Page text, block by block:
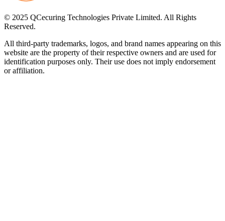
© 2025 QCecuring Technologies Private Limited. All Rights
Reserved.
All third-party trademarks, logos, and brand names appearing on this
website are the property of their respective owners and are used for
identification purposes only. Their use does not imply endorsement
or affiliation.